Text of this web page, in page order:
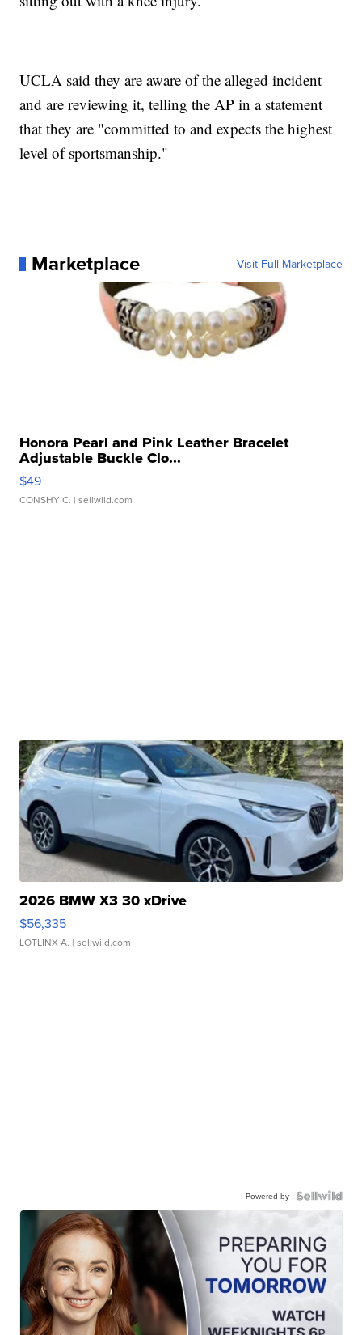
UCLA said they are aware of the alleged incident
and are reviewing it, telling the AP in a statement
that they are "committed to and expects the highest
level of sportsmanship."
Marketplace Visit Full Marketplace
Honora Pearl and Pink Leather Bracelet
Adjustable Buckle Clo...
$49
CONSHY C. | sellwild.com
2026 BMW X3 30 xDrive
$56,335
LOTLINX A. | sellwild.com
Powered by